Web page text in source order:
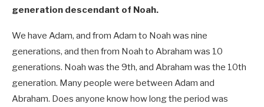
generation descendant of Noah.
We have Adam, and from Adam to Noah was nine
generations, and then from Noah to Abraham was 10
generations. Noah was the 9th, and Abraham was the 10th
generation. Many people were between Adam and
Abraham. Does anyone know how long the period was